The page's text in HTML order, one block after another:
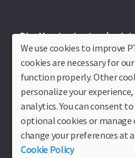
Plus Member Login
About Us Contact Us Site
Privacy Policy for California Residents
Our Partners: TeacherLists
We use cookies to improve
cookies are necessary for
function properly. Other
personalize your
analytics. You can consent
optional cookies or manage
change your preferences at
Cookie Policy